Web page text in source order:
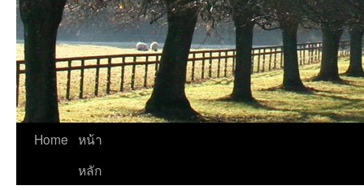
Home หน้า
หลัก